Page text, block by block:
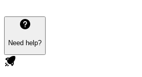
Need help?